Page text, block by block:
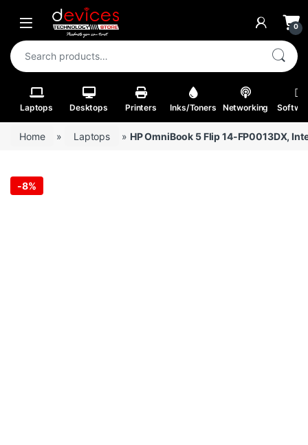
Skip to navigation
Skip to content
Open 0
Search for:
Laptops Desktops Printers Inks/Toners Networking
Home » Laptops » HP OmniBook 5 Flip 14-FP0013DX,
-8%